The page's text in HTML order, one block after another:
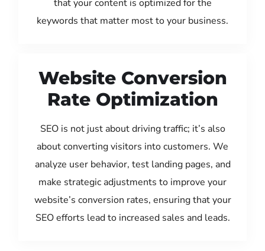
that your content is optimized for the
keywords that matter most to your business.
Website Conversion
Rate Optimization
SEO is not just about driving traffic; it’s also
about converting visitors into customers. We
analyze user behavior, test landing pages, and
make strategic adjustments to improve your
website’s conversion rates, ensuring that your
SEO efforts lead to increased sales and leads.